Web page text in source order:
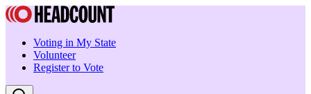
Voting in My State
Volunteer
Register to Vote